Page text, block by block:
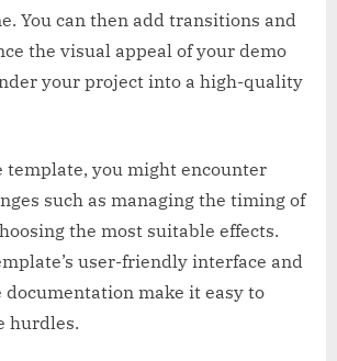
You can then add transitions and
the visual appeal of your demo
your project into a high-quality
template, you might encounter
such as managing the timing of
the most suitable effects.
user-friendly interface and
documentation make it easy to
hurdles.